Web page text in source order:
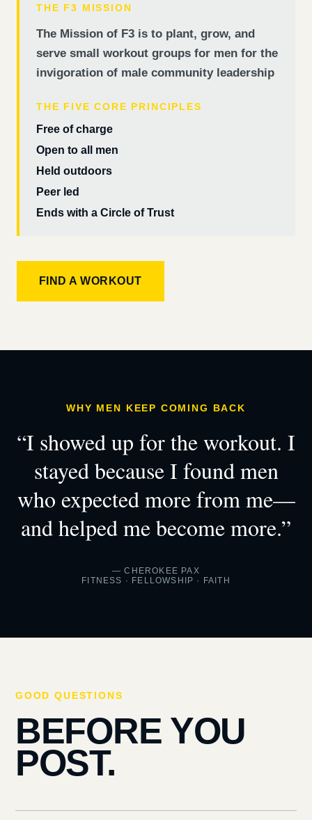
THE F3 MISSION
The Mission of F3 is to plant, grow, and
serve small workout groups for men for the
invigoration of male community leadership
THE FIVE CORE PRINCIPLES
Free of charge
Open to all men
Held outdoors
Peer led
Ends with a Circle of Trust
FIND A WORKOUT
WHY MEN KEEP COMING BACK
“I showed up for the workout. I
stayed because I found men
who expected more from me—
and helped me become more.”
— CHEROKEE PAX
FITNESS · FELLOWSHIP · FAITH
GOOD QUESTIONS
BEFORE YOU
POST.